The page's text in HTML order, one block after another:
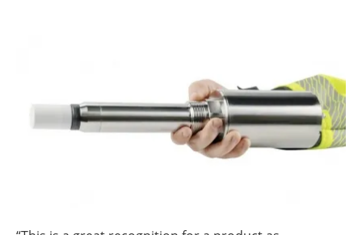
Newsletters